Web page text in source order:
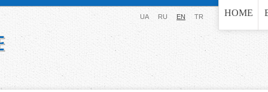
Jump to navigation HOME
UA RU EN TR